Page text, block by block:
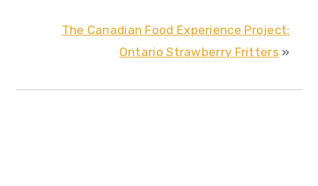
The Canadian Food Experience Project:
Ontario Strawberry Fritters »